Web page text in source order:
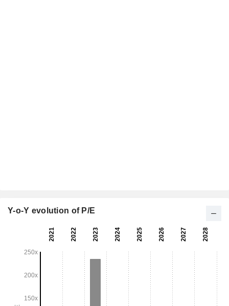
Y-o-Y evolution of P/E